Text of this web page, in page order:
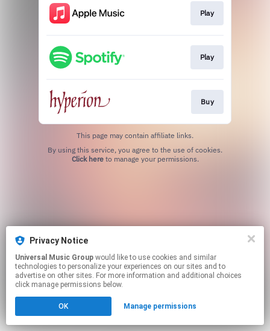
Play
Play
Buy
This page may contain affiliate links.
Click hereto manage your permissions.
Privacy Notice
Universal Music Group
technologies to personalize your experiences on our sites and to
advertise on other sites. For more information and additional choices
click manage permissions below.
OK Manage permissions